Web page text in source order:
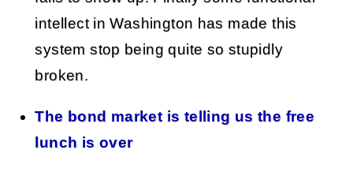
intellect in Washington has made this
system stop being quite so stupidly
broken.
The bond market is telling us the free
lunch is over